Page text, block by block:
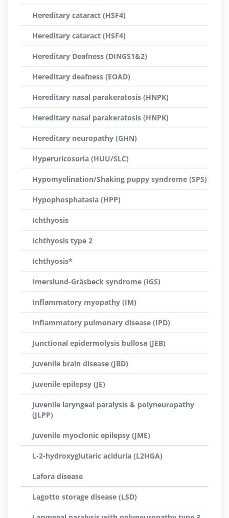
Hereditary cataract (HSF4)
Hereditary cataract (HSF4)
Hereditary Deafness (DINGS1&2)
Hereditary deafness (EOAD)
Hereditary nasal parakeratosis (HNPK)
Hereditary nasal parakeratosis (HNPK)
Hereditary neuropathy (GHN)
Hyperuricosuria (HUU/SLC)
Hypomyelination/Shaking puppy syndrome (SPS)
Hypophosphatasia (HPP)
Ichthyosis
Ichthyosis type 2
Ichthyosis*
Imerslund-Gräsbeck syndrome (IGS)
Inflammatory myopathy (IM)
Inflammatory pulmonary disease (IPD)
Junctional epidermolysis bullosa (JEB)
Juvenile brain disease (JBD)
Juvenile epilepsy (JE)
Juvenile laryngeal paralysis & polyneuropathy
(JLPP)
Juvenile myoclonic epilepsy (JME)
L-2-hydroxyglutaric aciduria (L2HGA)
Lafora disease
Lagotto storage disease (LSD)